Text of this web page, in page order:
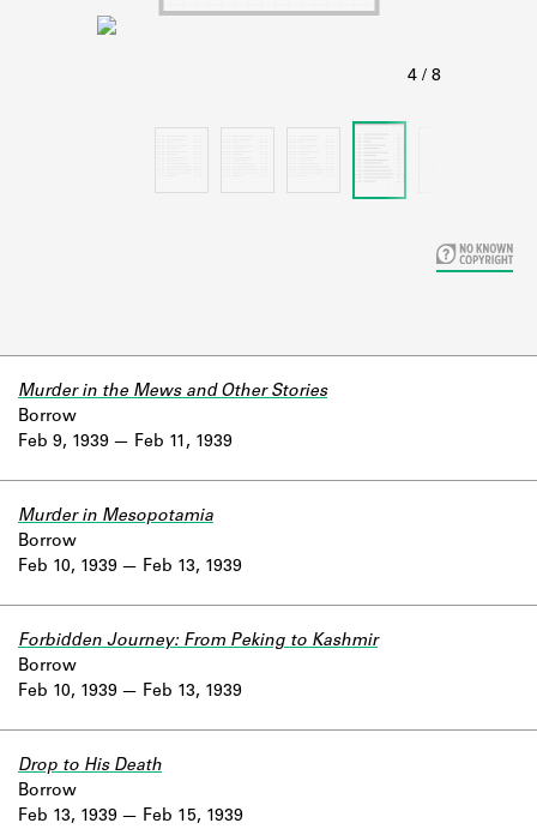
Learn about the Shakespeare and
Feb 9, 1939
Murder in the Mews and Other Stories
Borrow
Feb 11, 1939
Feb 10, 1939
Murder in Mesopotamia
Borrow
Feb 13, 1939
Feb 10, 1939
Forbidden Journey: From Peking to Kashmir
Borrow
Feb 13, 1939
Feb 13, 1939
Drop to His Death
Borrow
Feb 15, 1939